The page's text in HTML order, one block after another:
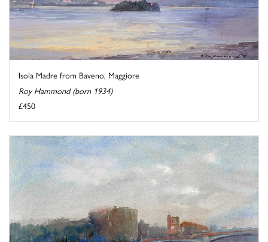
Isola Madre from Baveno, Maggiore
Roy Hammond (born 1934)
£450